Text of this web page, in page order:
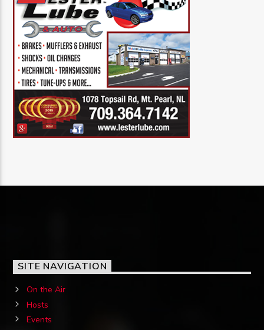
SITE NAVIGATION
On the Air
Hosts
Events